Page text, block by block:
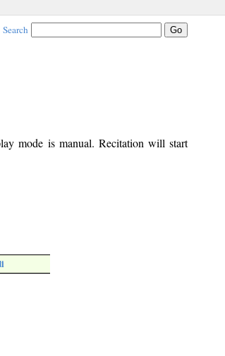
Search
mode is manual. Recitation will start